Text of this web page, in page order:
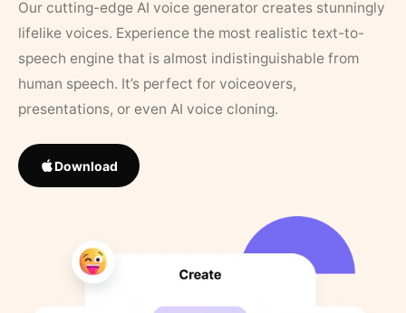
Our cutting-edge AI voice generator creates stunningly
lifelike voices. Experience the most realistic text-to-
speech engine that is almost indistinguishable from
human speech. It’s perfect for voiceovers,
presentations, or even AI voice cloning.
Download